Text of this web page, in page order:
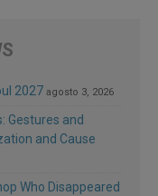
2027 agosto 3, 2026
Gestures and
and Cause
Who Disappeared